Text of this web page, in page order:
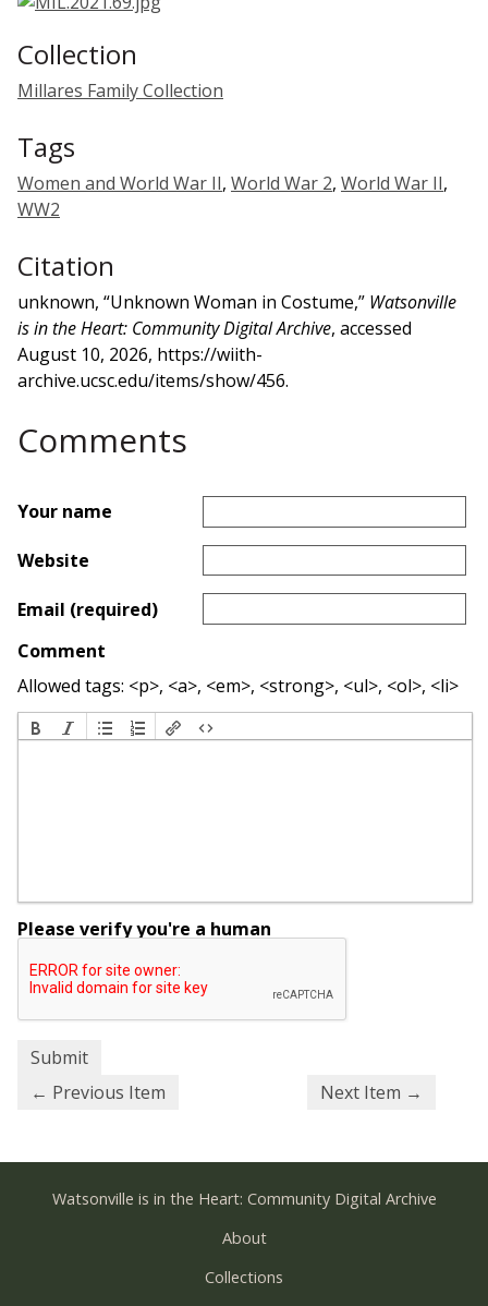
Collection
Millares Family Collection
Tags
Women and World War II, World War 2, World War II,
WW2
Citation
unknown, “Unknown Woman in Costume,” Watsonville
is in the Heart: Community Digital Archive, accessed
August 10, 2026, https://wiith-
archive.ucsc.edu/items/show/456.
Comments
Your name
Website
Email (required)
Comment
Allowed tags: <p>, <a>, <em>, <strong>, <ul>, <ol>, <li>
Please verify you're a human
← Previous Item Next Item →
Watsonville is in the Heart: Community Digital Archive
About
Collections